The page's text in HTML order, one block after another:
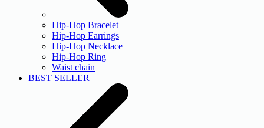
Hip-Hop Bracelet
Hip-Hop Earrings
Hip-Hop Necklace
Hip-Hop Ring
Waist chain
BEST SELLER